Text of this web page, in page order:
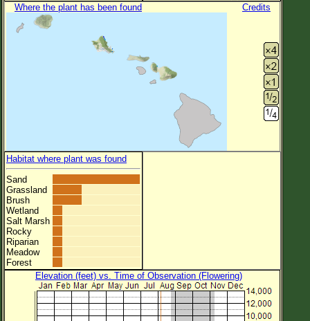
Where the plant has been found
Credits
Habitat where plant was found
Sand
Grassland
Brush
Wetland
Salt Marsh
Rocky
Riparian
Meadow
Forest
Elevation (feet) vs. Time of Observation (Flowering)